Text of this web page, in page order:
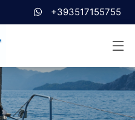
+393517155755